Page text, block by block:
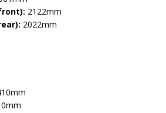
2122mm
2022mm